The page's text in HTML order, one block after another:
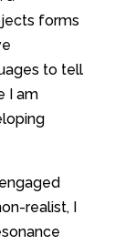
forms
to tell
I am
realist, I